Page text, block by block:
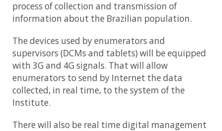
process of collection and transmission of
information about the Brazilian population.
The devices used by enumerators and
supervisors (DCMs and tablets) will be equipped
with 3G and 4G signals. That will allow
enumerators to send by Internet the data
collected, in real time, to the system of the
Institute.
There will also be real time digital management